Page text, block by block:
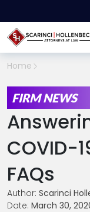
Home
FIRM NEWS
COVID-
FAQs
Author: Scarinci
Date: March 30,